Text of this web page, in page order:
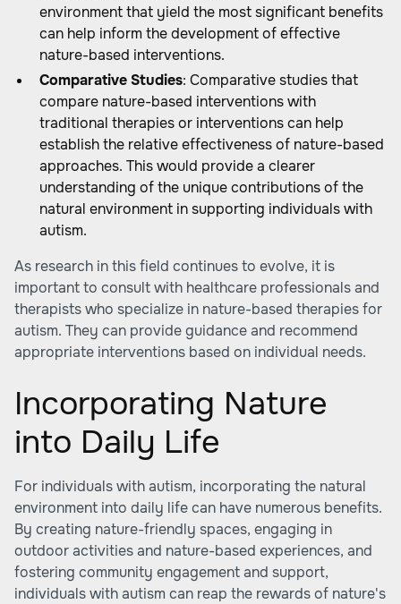
environment that yield the most significant benefits
can help inform the development of effective
nature-based interventions.
Comparative Studies: Comparative studies that
compare nature-based interventions with
traditional therapies or interventions can help
establish the relative effectiveness of nature-based
approaches. This would provide a clearer
understanding of the unique contributions of the
natural environment in supporting individuals with
autism.
As research in this field continues to evolve, it is
important to consult with healthcare professionals and
therapists who specialize in nature-based therapies for
autism. They can provide guidance and recommend
appropriate interventions based on individual needs.
Incorporating Nature
into Daily Life
For individuals with autism, incorporating the natural
environment into daily life can have numerous benefits.
By creating nature-friendly spaces, engaging in
outdoor activities and nature-based experiences, and
fostering community engagement and support,
individuals with autism can reap the rewards of nature's